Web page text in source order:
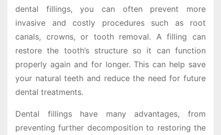
dental fillings, you can often prevent more
invasive and costly procedures such as root
canals, crowns, or tooth removal. A filling can
restore the tooth’s structure so it can function
properly again and for longer. This can help save
your natural teeth and reduce the need for future
dental treatments.
Dental fillings have many advantages, from
preventing further decomposition to restoring the